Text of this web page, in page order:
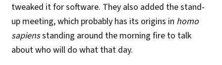
tweaked it for software. They also added the stand-
up meeting, which probably has its origins in homo
sapiensstanding around the morning fire to talk
about who will do what that day.